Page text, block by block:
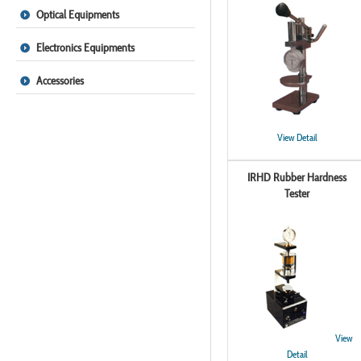
Optical Equipments
Electronics Equipments
Accessories
View Detail
IRHD Rubber Hardness
Tester
View
Detail